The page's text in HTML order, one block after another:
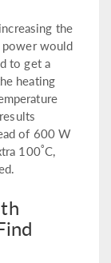
the
would
to get a
heating
of 600 W
100°C,